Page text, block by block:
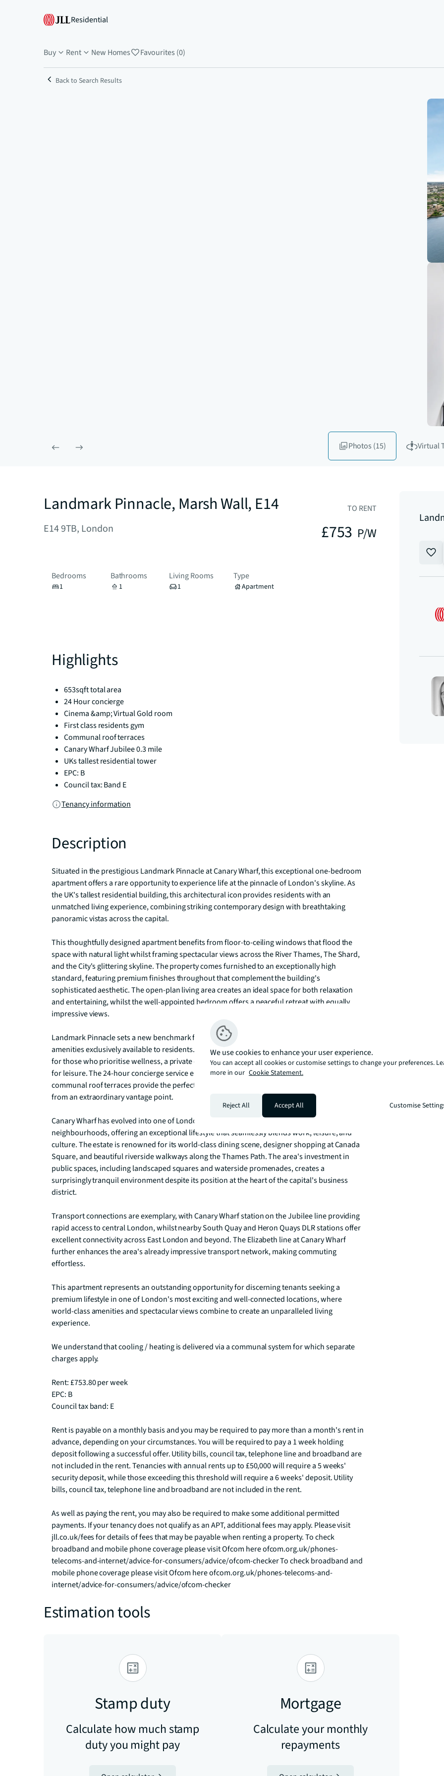
Residential
Buy Rent New Homes Favourites (0)
Back to Search Results
Photos (15) Virtual
Landmark Pinnacle, Marsh Wall, E14
E14 9TB, London
TO RENT
£753 P/W
Bedrooms
1
Bathrooms
1
Living Rooms
1
Type
Apartment
Highlights
653sqft total area
24 Hour concierge
Cinema &amp; Virtual Gold room
First class residents gym
Communal roof terraces
Canary Wharf Jubilee 0.3 mile
UKs tallest residential tower
EPC: B
Council tax: Band E
Tenancy information
Description
Situated in the prestigious Landmark Pinnacle at Canary Wharf, this exceptional one-bedroom
apartment offers a rare opportunity to experience life at the pinnacle of London's skyline. As
the UK's tallest residential building, this architectural icon provides residents with an
unmatched living experience, combining striking contemporary design with breathtaking
panoramic vistas across the capital.
This thoughtfully designed apartment benefits from floor-to-ceiling windows that flood the
space with natural light whilst framing spectacular views across the River Thames, The Shard,
and the City's glittering skyline. The property comes furnished to an exceptionally high
standard, featuring premium finishes throughout that complement the building's
sophisticated aesthetic. The open-plan living area creates an ideal space for both relaxation
and entertaining, whilst the well-appointed bedroom offers a peaceful retreat with equally
impressive views.
Landmark Pinnacle sets a new benchmark for luxury residential living with its comprehensive
amenities exclusively available to residents. The development features a state-of-the-art gym
for those who prioritise wellness, a private cinema for entertainment, and a virtual golf room
for leisure. The 24-hour concierge service ensures seamless daily living, whilst the spectacular
communal roof terraces provide the perfect setting to enjoy London's ever-changing skyline
from an extraordinary vantage point.
Canary Wharf has evolved into one of London's most vibrant and well-connected
neighbourhoods, offering an exceptional lifestyle that seamlessly blends work, leisure, and
culture. The estate is renowned for its world-class dining scene, designer shopping at Canada
Square, and beautiful riverside walkways along the Thames Path. The area's investment in
public spaces, including landscaped squares and waterside promenades, creates a
surprisingly tranquil environment despite its position at the heart of the capital's business
district.
Transport connections are exemplary, with Canary Wharf station on the Jubilee line providing
rapid access to central London, whilst nearby South Quay and Heron Quays DLR stations offer
excellent connectivity across East London and beyond. The Elizabeth line at Canary Wharf
further enhances the area's already impressive transport network, making commuting
effortless.
This apartment represents an outstanding opportunity for discerning tenants seeking a
premium lifestyle in one of London's most exciting and well-connected locations, where
world-class amenities and spectacular views combine to create an unparalleled living
experience.
We understand that cooling / heating is delivered via a communal system for which separate
charges apply.
Rent: £753.80 per week
EPC: B
Council tax band: E
Rent is payable on a monthly basis and you may be required to pay more than a month's rent in
advance, depending on your circumstances. You will be required to pay a 1 week holding
deposit following a successful offer. Utility bills, council tax, telephone line and broadband are
not included in the rent. Tenancies with annual rents up to £50,000 will require a 5 weeks'
security deposit, while those exceeding this threshold will require a 6 weeks' deposit. Utility
bills, council tax, telephone line and broadband are not included in the rent.
As well as paying the rent, you may also be required to make some additional permitted
payments. If your tenancy does not qualify as an APT, additional fees may apply. Please visit
jll.co.uk/fees for details of fees that may be payable when renting a property. To check
broadband and mobile phone coverage please visit Ofcom here ofcom.org.uk/phones-
telecoms-and-internet/advice-for-consumers/advice/ofcom-checker To check broadband and
mobile phone coverage please visit Ofcom here ofcom.org.uk/phones-telecoms-and-
internet/advice-for-consumers/advice/ofcom-checker
Estimation tools
Stamp duty
Calculate how much stamp
duty you might pay
Mortgage
Calculate your monthly
repayments
We use cookies to enhance your user experience.
You can accept all cookies or customise settings to change your preferences.
more in our Cookie Statement.
Reject All Accept All Customise